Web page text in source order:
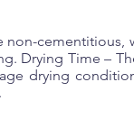
cementitious,
Drying Time –
drying